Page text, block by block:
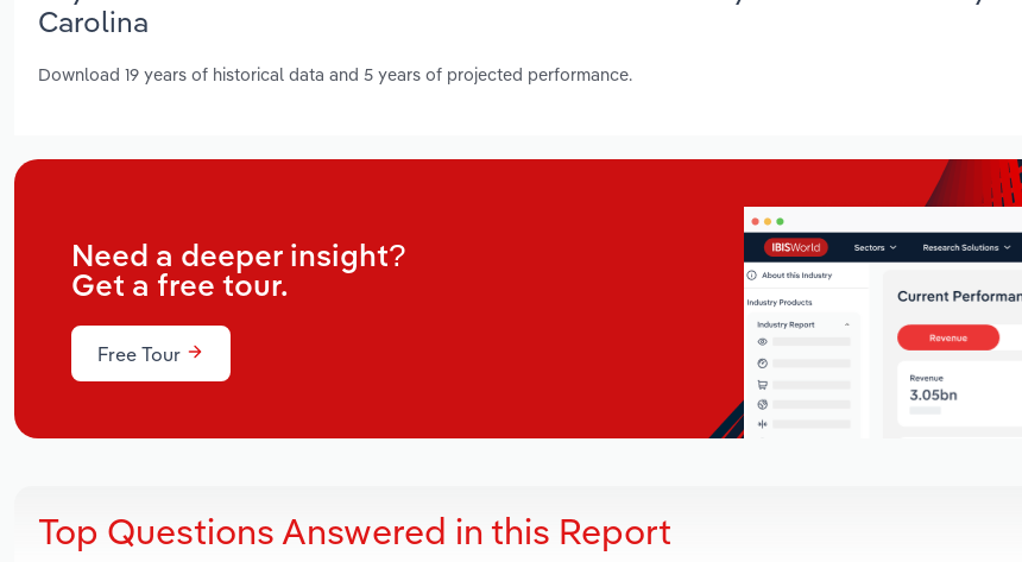
Carolina
Download 19 years of historical data and 5 years of projected performance.
Need a deeper insight?
Get a free tour.
Free Tour
Top Questions Answered in this Report